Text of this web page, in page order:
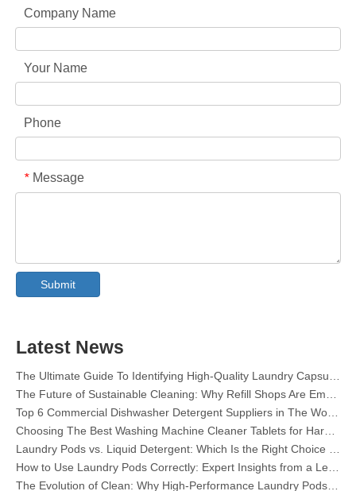
Company Name
Your Name
Phone
* Message
Submit
Latest News
The Ultimate Guide To Dishwasher Detergents: Pods Vs. Tablets Vs. Powder
The Future of Sustainable Cleaning: Why Refill Shops Are Embracing Bulk Unpacked Laundry Detergent Sheets
Choosing The Best Washing Machine Cleaner Tablets for Hard Water
The Ultimate Guide to Laundry Pods: Expert Insights on Safety, Science, and Maximizing Cleaning Power